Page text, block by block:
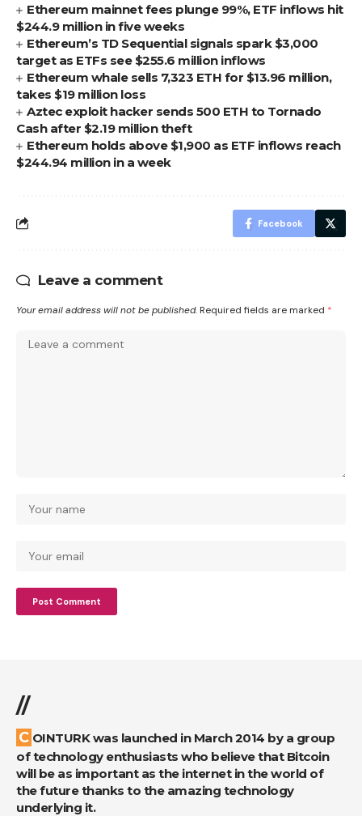
Ethereum mainnet fees plunge 99%, ETF inflows hit
$244.9 million in five weeks
Ethereum’s TD Sequential signals spark $3,000
target as ETFs see $255.6 million inflows
Ethereum whale sells 7,323 ETH for $13.96 million,
takes $19 million loss
Aztec exploit hacker sends 500 ETH to Tornado
Cash after $2.19 million theft
Ethereum holds above $1,900 as ETF inflows reach
$244.94 million in a week
Facebook
Leave a comment
Your email address will not be published. Required fields are marked *
//
COINTURK was launched in March 2014 by a group
of technology enthusiasts who believe that Bitcoin
will be as important as the internet in the world of
the future thanks to the amazing technology
underlying it.